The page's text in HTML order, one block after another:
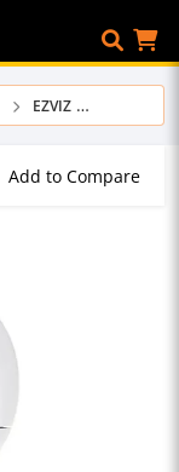
EZVIZ
Add to Compare